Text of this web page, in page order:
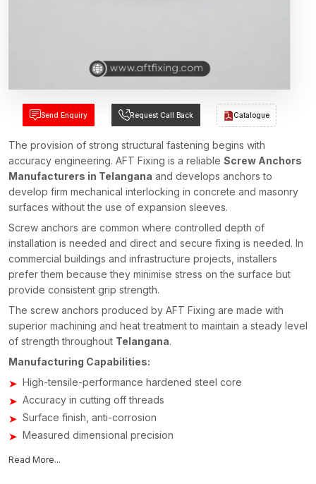
Send Enquiry Request Call Back Catalogue
The provision of strong structural fastening begins with
accuracy engineering. AFT Fixing is a reliable Screw Anchors
Manufacturers in Telangana and develops anchors to
develop firm mechanical interlocking in concrete and masonry
surfaces without the use of expansion sleeves.
Screw anchors are common where controlled depth of
installation is needed and direct and secure fixing is needed. In
commercial buildings and infrastructure projects, installers
prefer them because they minimise stress on the surface but
provide consistent grip strength.
The screw anchors produced by AFT Fixing are made with
superior machining and heat treatment to maintain a steady level
of strength throughout Telangana.
Manufacturing Capabilities:
High-tensile-performance hardened steel core
Accuracy in cutting off threads
Surface finish, anti-corrosion
Measured dimensional precision
Read More...